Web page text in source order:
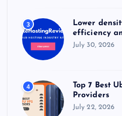
3
Lower
efficiency
July 30, 2026
4
Top 7 Best
Providers
July 22, 2026